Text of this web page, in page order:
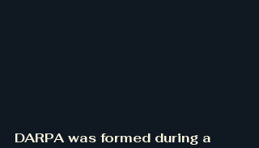
DARPA was formed during a